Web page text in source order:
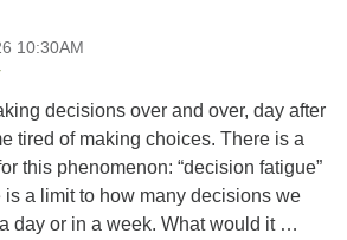
10:30AM
decisions over and over, day after
tired of making choices. There is a
this phenomenon: “decision fatigue”
a limit to how many decisions we
day or in a week. What would it …